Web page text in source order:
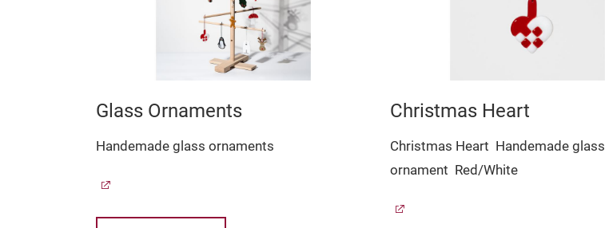
Glass Ornaments
Handemade glass ornaments
Christmas Heart
Christmas Heart Handemade glass
ornament Red/White